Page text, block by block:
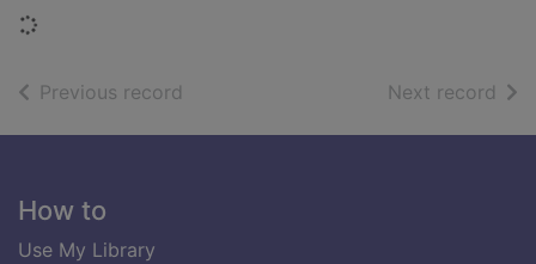
Loading...
Previous record Next record of
Footer
How to
Use My Library